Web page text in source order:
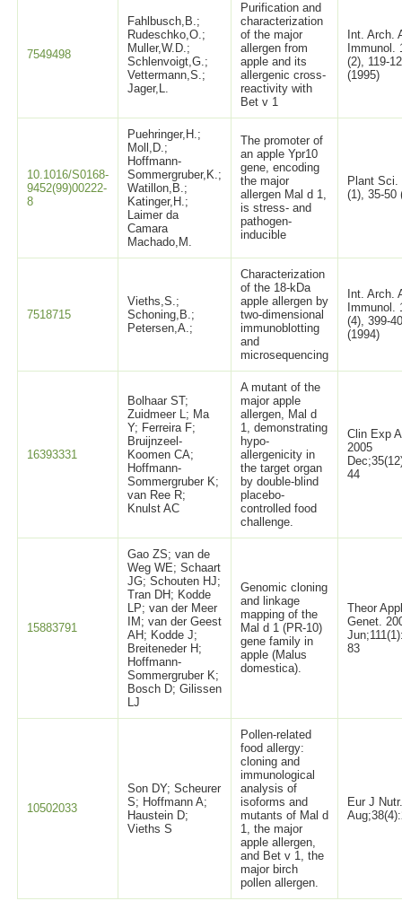
7549498
Fahlbusch,B.;
Rudeschko,O.;
Muller,W.D.;
Schlenvoigt,G.;
Vettermann,S.;
Jager,L.
Purification and
characterization
of the major
allergen from
apple and its
allergenic cross-
reactivity with
Bet v 1
Int. Arch.
Immunol.
(2), 119-
(1995)
10.1016/S0168-
9452(99)00222-
8
Puehringer,H.;
Moll,D.;
Hoffmann-
Sommergruber,K.;
Watillon,B.;
Katinger,H.;
Laimer da
Camara
Machado,M.
The promoter of
an apple Ypr10
gene, encoding
the major
allergen Mal d 1,
is stress- and
pathogen-
inducible
Plant Sci.
(1), 35-50
7518715
Vieths,S.;
Schoning,B.;
Petersen,A.;
Characterization
of the 18-kDa
apple allergen by
two-dimensional
immunoblotting
and
microsequencing
Int. Arch.
Immunol.
(4), 399-
(1994)
16393331
Bolhaar ST;
Zuidmeer L; Ma
Y; Ferreira F;
Bruijnzeel-
Koomen CA;
Hoffmann-
Sommergruber K;
van Ree R;
Knulst AC
A mutant of the
major apple
allergen, Mal d
1, demonstrating
hypo-
allergenicity in
the target organ
by double-blind
placebo-
controlled food
challenge.
Clin Exp
2005
44
15883791
Gao ZS; van de
Weg WE; Schaart
JG; Schouten HJ;
Tran DH; Kodde
LP; van der Meer
IM; van der Geest
AH; Kodde J;
Breiteneder H;
Hoffmann-
Sommergruber K;
Bosch D; Gilissen
LJ
Genomic cloning
and linkage
mapping of the
Mal d 1 (PR-10)
gene family in
apple (Malus
domestica).
Theor
Genet.
83
10502033
Son DY; Scheurer
S; Hoffmann A;
Haustein D;
Vieths S
Pollen-related
food allergy:
cloning and
immunological
analysis of
isoforms and
mutants of Mal d
1, the major
apple allergen,
and Bet v 1, the
major birch
pollen allergen.
Eur J